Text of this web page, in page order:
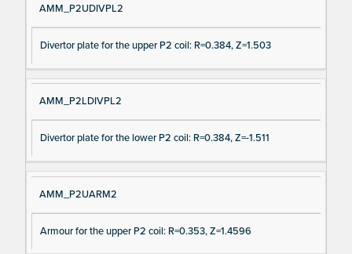
AMM_P2UDIVPL2
Divertor plate for the upper P2 coil: R=0.384, Z=1.503
AMM_P2LDIVPL2
Divertor plate for the lower P2 coil: R=0.384, Z=-1.511
AMM_P2UARM2
Armour for the upper P2 coil: R=0.353, Z=1.4596